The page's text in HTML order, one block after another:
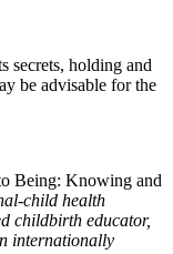
secrets, holding and
be advisable for the
Being: Knowing and
child health
childbirth educator,
internationally